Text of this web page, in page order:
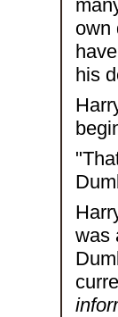
own
his
was